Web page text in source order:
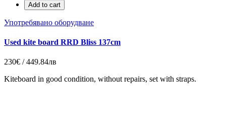
Add to cart
Употребявано оборудване
Used kite board RRD Bliss 137cm
230€ / 449.84лв
Kiteboard in good condition, without repairs, set with straps.